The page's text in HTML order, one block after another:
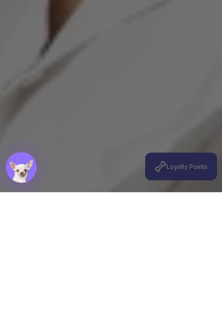
integrated view of each animal's organism.
Learn about our method
Loyalty Points